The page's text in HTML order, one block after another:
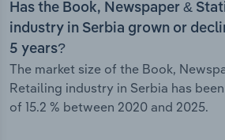
Has the Book, Newspaper &
industry in Serbia grown or
5 years?
The market size of the Book,
Retailing industry in Serbia has
of 15.2 % between 2020 and 2025.